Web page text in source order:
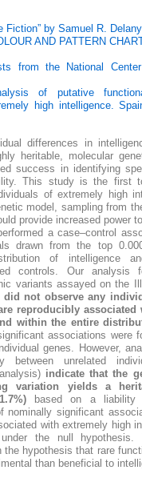
Fiction” by Samuel R. Delany
AND PATTERN
from the National
of putative
high intelligence.
differences in
heritable, molecular
success in identifying
This study is the first
of extremely high
model, sampling from
provide increased power
a case–control
drawn from the top
of intelligence
controls. Our analysis
variants assayed on the
did not observe any
reproducibly associated
within the entire
associations were
genes. However,
between unrelated
indicate that the
variation yields a
based on a liability
nominally significant
with extremely high
the null hypothesis.
the hypothesis that rare
than beneficial to